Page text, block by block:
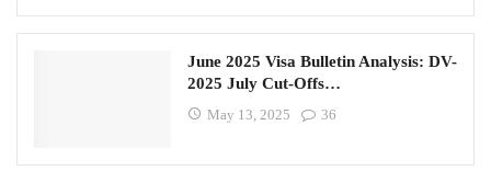
June 2025 Visa Bulletin Analysis: DV-
2025 July Cut-Offs…
May 13, 2025 36